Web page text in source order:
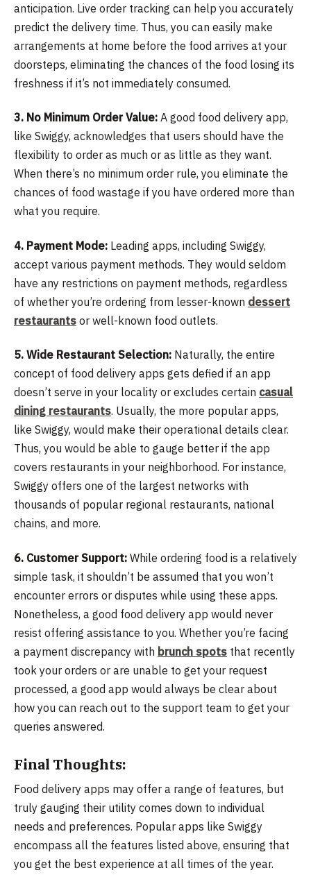
anticipation. Live order tracking can help you accurately
predict the delivery time. Thus, you can easily make
arrangements at home before the food arrives at your
doorsteps, eliminating the chances of the food losing its
freshness if it’s not immediately consumed.
3. No Minimum Order Value: A good food delivery app,
like Swiggy, acknowledges that users should have the
flexibility to order as much or as little as they want.
When there’s no minimum order rule, you eliminate the
chances of food wastage if you have ordered more than
what you require.
4. Payment Mode: Leading apps, including Swiggy,
accept various payment methods. They would seldom
have any restrictions on payment methods, regardless
of whether you’re ordering from lesser-known dessert
restaurants or well-known food outlets.
5. Wide Restaurant Selection: Naturally, the entire
concept of food delivery apps gets defied if an app
doesn’t serve in your locality or excludes certain casual
dining restaurants. Usually, the more popular apps,
like Swiggy, would make their operational details clear.
Thus, you would be able to gauge better if the app
covers restaurants in your neighborhood. For instance,
Swiggy offers one of the largest networks with
thousands of popular regional restaurants, national
chains, and more.
6. Customer Support: While ordering food is a relatively
simple task, it shouldn’t be assumed that you won’t
encounter errors or disputes while using these apps.
Nonetheless, a good food delivery app would never
resist offering assistance to you. Whether you’re facing
a payment discrepancy with brunch spots that recently
took your orders or are unable to get your request
processed, a good app would always be clear about
how you can reach out to the support team to get your
queries answered.
Final Thoughts:
Food delivery apps may offer a range of features, but
truly gauging their utility comes down to individual
needs and preferences. Popular apps like Swiggy
encompass all the features listed above, ensuring that
you get the best experience at all times of the year.